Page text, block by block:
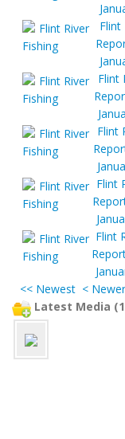
Flint
Flint
Flint
Flint
Flint
<< Newest < Newer
Latest Media